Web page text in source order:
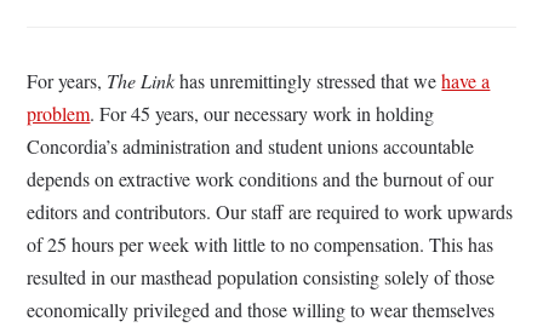
For years, The Linkhas unremittingly stressed that wehave a
problem. For 45 years, our necessary work in holding
Concordia’s administration and student unions accountable
depends on extractive work conditions and the burnout of our
editors and contributors. Our staff are required to work upwards
of 25 hours per week with little to no compensation. This has
resulted in our masthead population consisting solely of those
economically privileged and those willing to wear themselves